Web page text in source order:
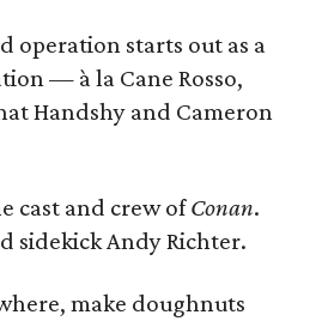
operation starts out as a
— à la Cane Rosso,
Handshy and Cameron
cast and crew ofConan.
sidekick Andy Richter.
make doughnuts